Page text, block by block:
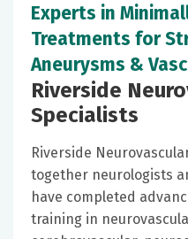
Experts in
Treatments for
Aneurysms &
Riverside
Specialists
Riverside
together neurologists
have completed
training in